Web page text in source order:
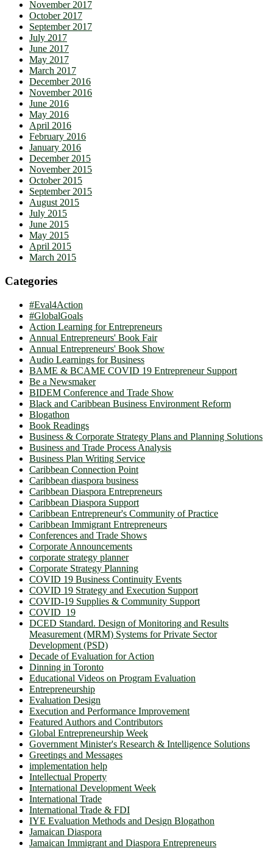
November 2017
October 2017
September 2017
July 2017
June 2017
May 2017
March 2017
December 2016
November 2016
June 2016
May 2016
April 2016
February 2016
January 2016
December 2015
November 2015
October 2015
September 2015
August 2015
July 2015
June 2015
May 2015
April 2015
March 2015
Categories
#Eval4Action
#GlobalGoals
Action Learning for Entrepreneurs
Annual Entrepreneurs' Book Fair
Annual Entrepreneurs' Book Show
Audio Learnings for Business
BAME & BCAME COVID 19 Entrepreneur Support
Be a Newsmaker
BIDEM Conference and Trade Show
Black and Caribbean Business Environment Reform
Blogathon
Book Readings
Business & Corporate Strategy Plans and Planning Solutions
Business and Trade Process Analysis
Business Plan Writing Service
Caribbean Connection Point
Caribbean diaspora business
Caribbean Diaspora Entrepreneurs
Caribbean Diaspora Support
Caribbean Entrepreneur's Community of Practice
Caribbean Immigrant Entrepreneurs
Conferences and Trade Shows
Corporate Announcements
corporate strategy planner
Corporate Strategy Planning
COVID 19 Business Continuity Events
COVID 19 Strategy and Execution Support
COVID-19 Supplies & Community Support
COVID_19
DCED Standard. Design of Monitoring and Results
Measurement (MRM) Systems for Private Sector
Development (PSD)
Decade of Evaluation for Action
Dinning in Toronto
Educational Videos on Program Evaluation
Entrepreneurship
Evaluation Design
Execution and Performance Improvement
Featured Authors and Contributors
Global Entrepreneurship Week
Government Minister's Research & Intelligence Solutions
Greetings and Messages
implementation help
Intellectual Property
International Development Week
International Trade
International Trade & FDI
IYE Evaluation Methods and Design Blogathon
Jamaican Diaspora
Jamaican Immigrant and Diaspora Entrepreneurs